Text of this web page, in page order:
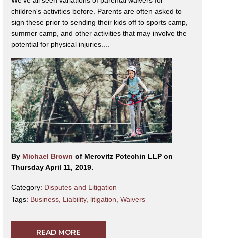
children's activities before. Parents are often asked to
sign these prior to sending their kids off to sports camp,
summer camp, and other activities that may involve the
potential for physical injuries....
By Michael Brownof Merovitz Potechin LLP on
Thursday April 11, 2019.
Category: Disputes and Litigation
Tags: Business Liability, litigation ,Waivers
READ MORE